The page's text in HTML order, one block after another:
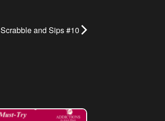
Scrabble and Sips #10